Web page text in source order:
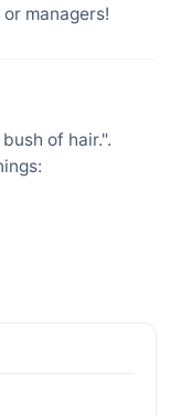
managers!
of hair.".